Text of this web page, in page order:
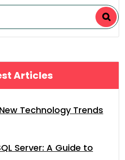
Articles
Technology Trends
Server: A Guide to